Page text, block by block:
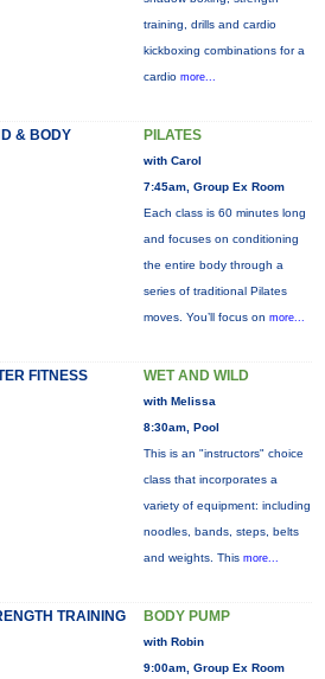
training, drills and cardio
kickboxing combinations for a
cardio more...
& BODY PILATES
with Carol
7:45am, Group Ex Room
Each class is 60 minutes long
and focuses on conditioning
the entire body through a
series of traditional Pilates
moves. You’ll focus on more...
FITNESS WET AND WILD
with Melissa
8:30am, Pool
This is an "instructors" choice
class that incorporates a
variety of equipment: including
noodles, bands, steps, belts
and weights. This more...
TRAINING BODY PUMP
with Robin
9:00am, Group Ex Room